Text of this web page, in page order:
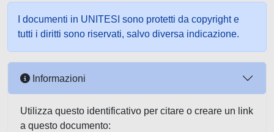
I documenti in UNITESI sono protetti da copyright e
tutti i diritti sono riservati, salvo diversa indicazione.
Informazioni
Utilizza questo identificativo per citare o creare un link
a questo documento: